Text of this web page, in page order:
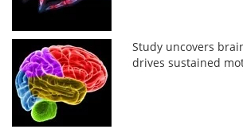
Study uncovers
drives sustained